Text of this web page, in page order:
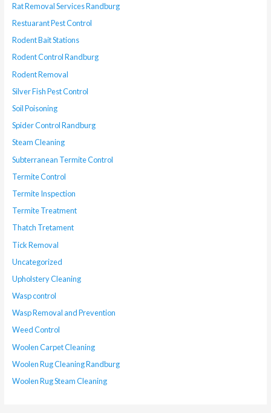
Rat Removal Services Randburg
Restuarant Pest Control
Rodent Bait Stations
Rodent Control Randburg
Rodent Removal
Silver Fish Pest Control
Soil Poisoning
Spider Control Randburg
Steam Cleaning
Subterranean Termite Control
Termite Control
Termite Inspection
Termite Treatment
Thatch Tretament
Tick Removal
Uncategorized
Upholstery Cleaning
Wasp control
Wasp Removal and Prevention
Weed Control
Woolen Carpet Cleaning
Woolen Rug Cleaning Randburg
Woolen Rug Steam Cleaning